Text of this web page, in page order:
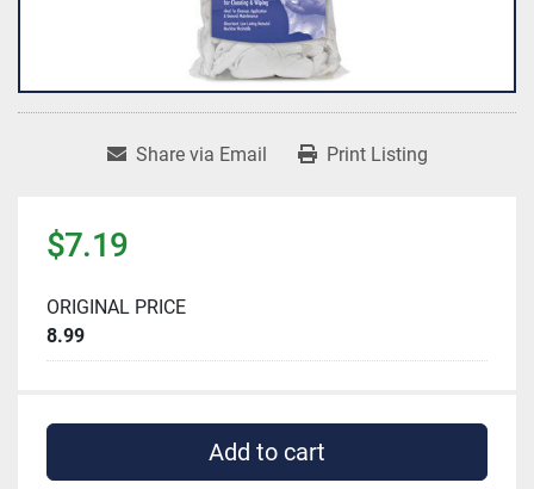
Share via Email Print Listing
$7.19
ORIGINAL PRICE
8.99
Add to cart